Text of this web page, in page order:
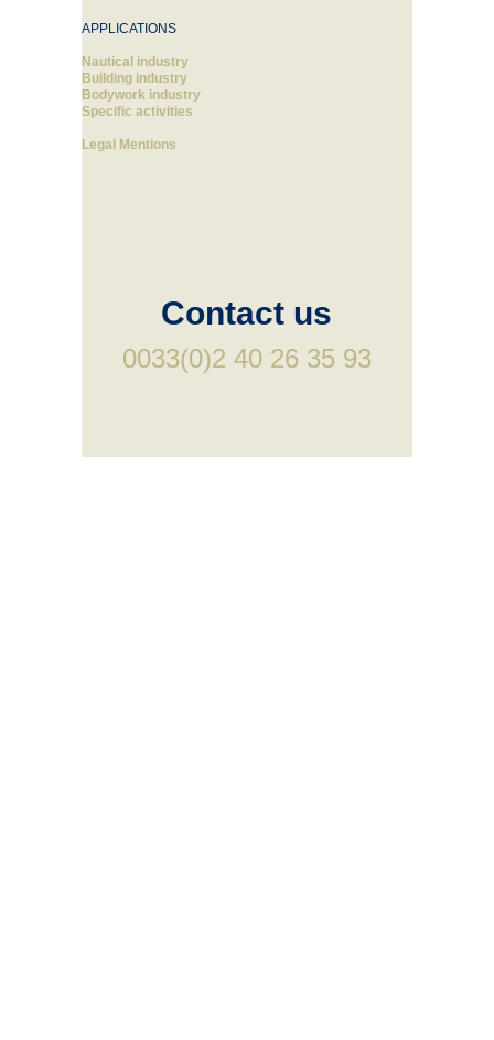
APPLICATIONS
Nautical industry
Building industry
Bodywork industry
Specific activities
Legal Mentions
Contact us
0033(0)2 40 26 35 93